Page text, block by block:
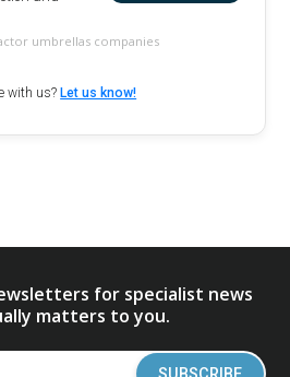
umbrellas companies
with us? Let us know!
for specialist news
matters to you.